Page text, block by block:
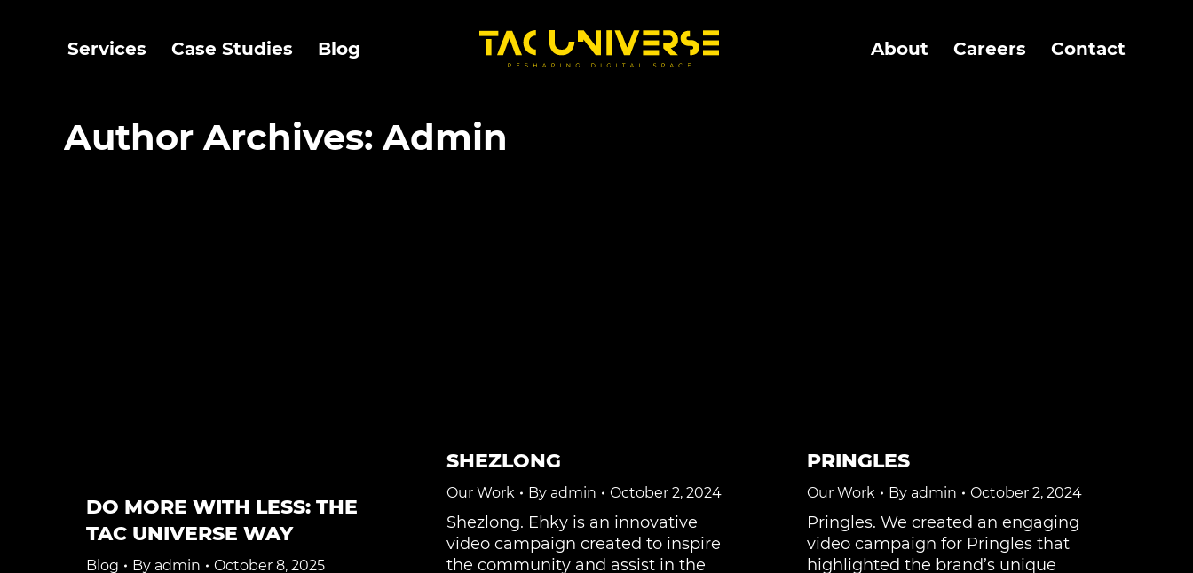
Services Case Studies Blog About Careers Contact
Author Archives:Admin
DO MORE WITH LESS: THE
TAC UNIVERSE WAY
Blog By admin October 8, 2025
SHEZLONG
Our Work By admin October 2, 2024
Shezlong. Ehky is an innovative
video campaign created to inspire
the community and assist in the
PRINGLES
Our Work By admin October 2, 2024
Pringles. We created an engaging
video campaign for Pringles that
highlighted the brand’s unique